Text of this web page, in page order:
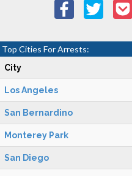
Top Cities For Arrests:
City
Los Angeles
San Bernardino
Monterey Park
San Diego